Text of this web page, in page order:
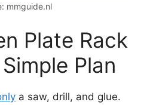
mmguide.nl
Plate Rack
Plan
a saw, drill, and glue.